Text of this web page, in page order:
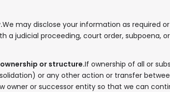
We may disclose your information as required
judicial proceeding, court order, subpoena,
or structure.If ownership of all or
or any other action or transfer
or successor entity so that we can